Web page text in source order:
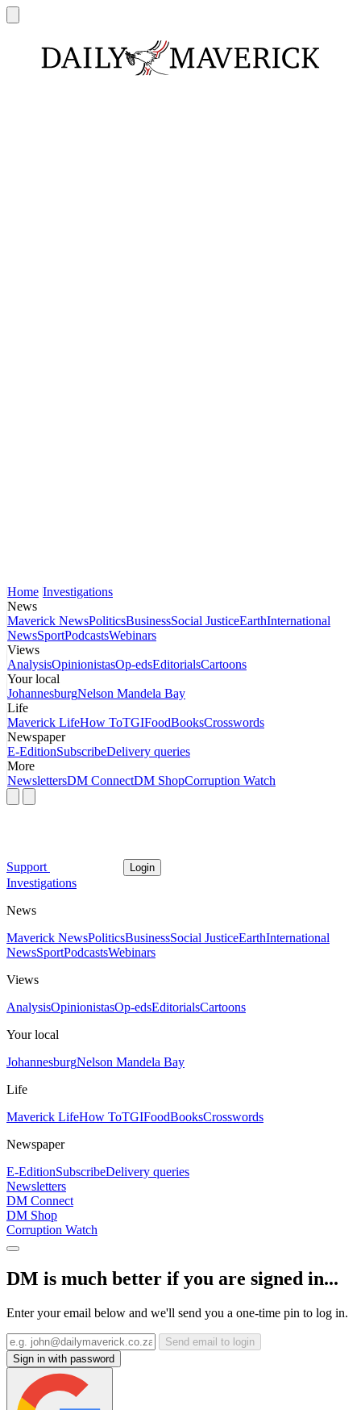
Home Investigations
News
Maverick NewsPoliticsBusinessSocial JusticeEarthInternational
NewsSportPodcastsWebinars
Views
AnalysisOpinionistasOp-edsEditorialsCartoons
Your local
JohannesburgNelson Mandela Bay
Life
Maverick LifeHow ToTGIFoodBooksCrosswords
Newspaper
E-EditionSubscribeDelivery queries
More
NewslettersDM ConnectDM ShopCorruption Watch
Support Login
Investigations
News
Maverick NewsPoliticsBusinessSocial JusticeEarthInternational
NewsSportPodcastsWebinars
Views
AnalysisOpinionistasOp-edsEditorialsCartoons
Your local
JohannesburgNelson Mandela Bay
Life
Maverick LifeHow ToTGIFoodBooksCrosswords
Newspaper
E-EditionSubscribeDelivery queries
Newsletters
DM Connect
DM Shop
Corruption Watch
DM is much better if you are signed in...
Enter your email below and we'll send you a one-time pin to log in.
Send email to login
Sign in with password